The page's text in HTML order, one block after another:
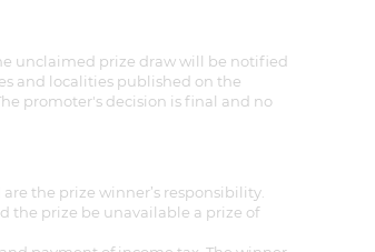
unclaimed prize draw will be notified
and localities published on the
promoter's decision is final and no
the prize winner’s responsibility.
the prize be unavailable a prize of